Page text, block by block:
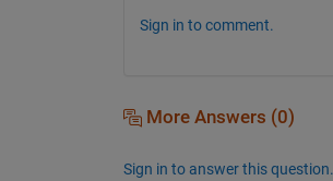
Sign in to comment.
More Answers (0)
Sign in to answer this question.